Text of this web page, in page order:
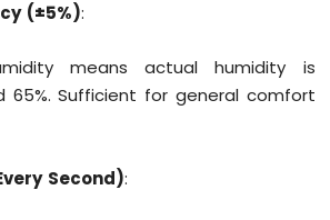
(±5%):
means actual humidity is
65%. Sufficient for general comfort
Second):